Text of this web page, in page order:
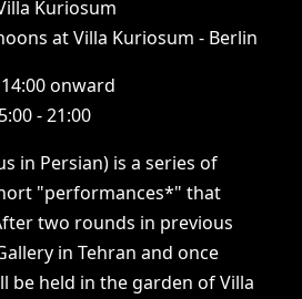
Kuriosum
at Villa Kuriosum - Berlin
14:00 onward
- 21:00
in Persian) is a series of
"performances*" that
two rounds in previous
in Tehran and once
be held in the garden of Villa